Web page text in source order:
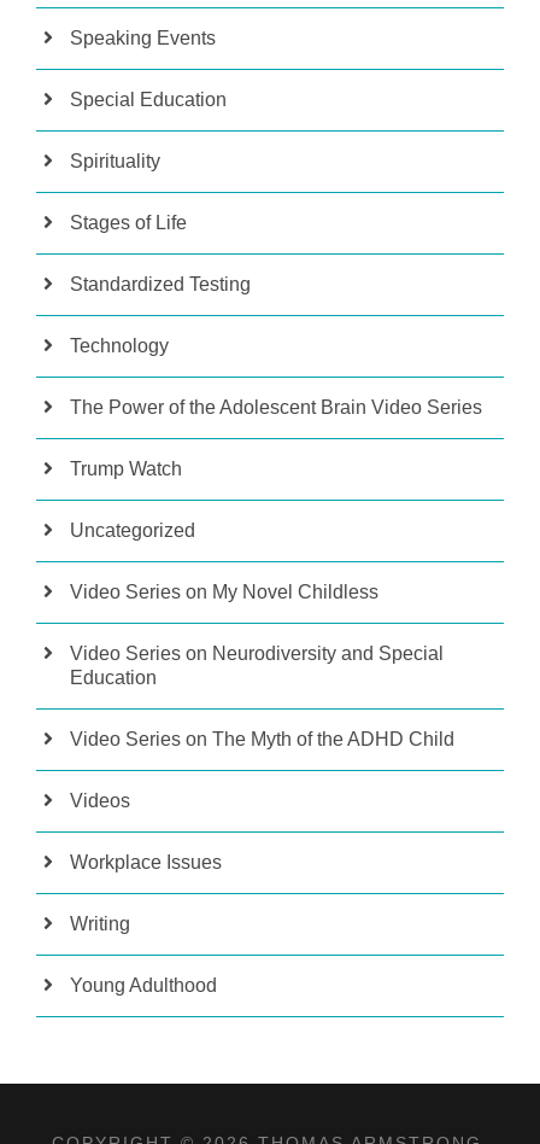
Speaking Events
Special Education
Spirituality
Stages of Life
Standardized Testing
Technology
The Power of the Adolescent Brain Video Series
Trump Watch
Uncategorized
Video Series on My Novel Childless
Video Series on Neurodiversity and Special
Education
Video Series on The Myth of the ADHD Child
Videos
Workplace Issues
Writing
Young Adulthood